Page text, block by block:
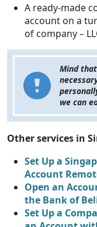
A ready-made
account on a
of company –
Mind
we can
Other services in
Set Up a
Account
Open an
the Bank of
Set Up a